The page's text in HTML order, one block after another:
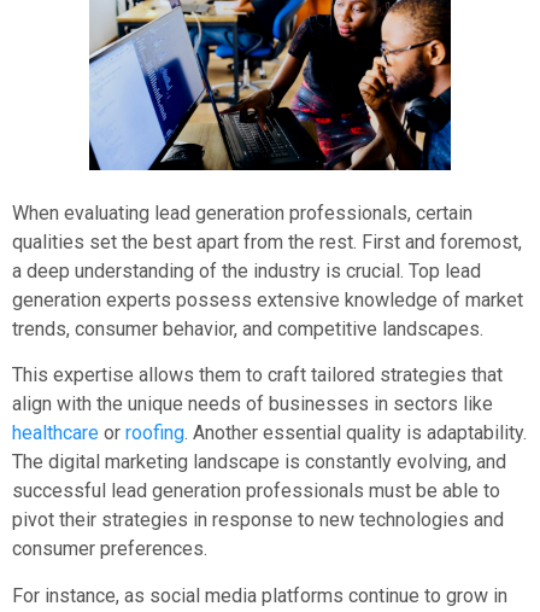
When evaluating lead generation professionals, certain
qualities set the best apart from the rest. First and foremost,
a deep understanding of the industry is crucial. Top lead
generation experts possess extensive knowledge of market
trends, consumer behavior, and competitive landscapes.
This expertise allows them to craft tailored strategies that
align with the unique needs of businesses in sectors like
healthcare or roofing. Another essential quality is adaptability.
The digital marketing landscape is constantly evolving, and
successful lead generation professionals must be able to
pivot their strategies in response to new technologies and
consumer preferences.
For instance, as social media platforms continue to grow in